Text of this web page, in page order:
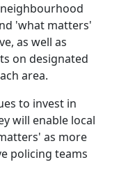
'what matters'
as well as
on designated
area.
to invest in
will enable local
as more
policing teams